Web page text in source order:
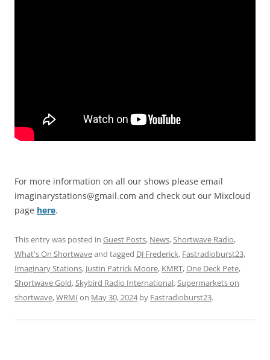
For more information on all our shows please email
imaginarystations@gmail.com and check out our Mixcloud
page here.
This entry was posted in Guest Posts, News,Shortwave Radio,
What's On Shortwaveand tagged DJ Frederick, Fastradioburst23,
Imaginary Stations, Justin Patrick Moore, KMRT,One Deck Pete,
Shortwave Gold,Skybird Radio International,Supermarkets on
shortwave,WRMI on May 30, 2024by Fastradioburst23.